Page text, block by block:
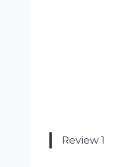
Review 1